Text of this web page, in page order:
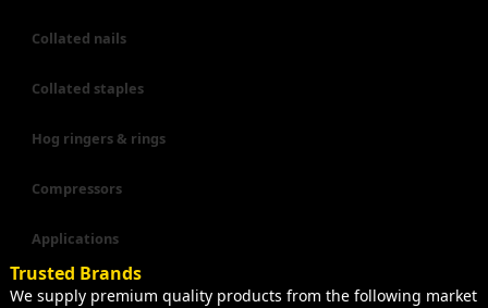
Collated nails
Collated staples
Hog ringers & rings
Compressors
Applications
Trusted Brands
We supply premium quality products from the following market